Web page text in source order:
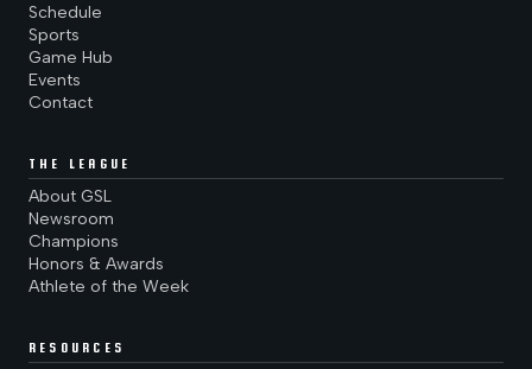
Schedule
Sports
Game Hub
Events
Contact
THE LEAGUE
About GSL
Newsroom
Champions
Honors & Awards
Athlete of the Week
RESOURCES